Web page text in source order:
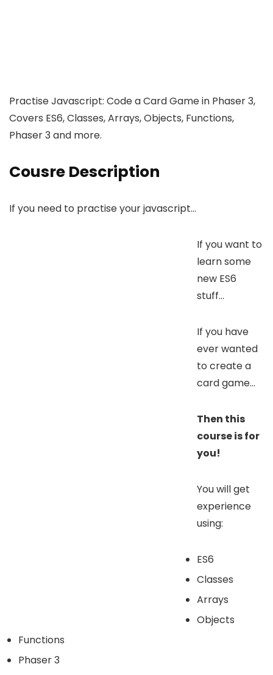
Practise Javascript: Code a Card Game in Phaser 3,
Covers ES6, Classes, Arrays, Objects, Functions,
Phaser 3 and more.
Cousre Description
If you need to practise your javascript…
If you want to
learn some
new ES6
stuff…
If you have
ever wanted
to create a
card game…
Then this
course is for
you!
You will get
experience
using:
ES6
Classes
Arrays
Objects
Functions
Phaser 3